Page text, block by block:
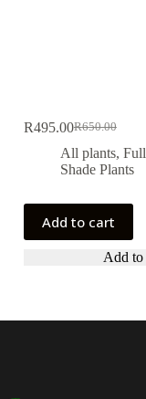
R650.00
Original
price
was:
R495.00Current
price
is:
All plants,
Shade Plants
Add to cart
Add